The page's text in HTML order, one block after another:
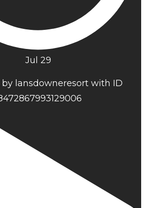
Jul 29
lansdowneresort with ID